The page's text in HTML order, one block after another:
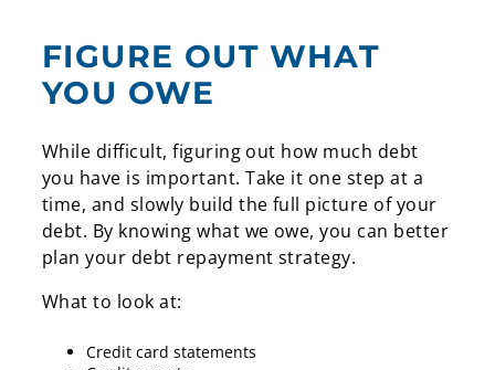
FIGURE OUT WHAT
YOU OWE
While difficult, figuring out how much debt
you have is important. Take it one step at a
time, and slowly build the full picture of your
debt. By knowing what we owe, you can better
plan your debt repayment strategy.
What to look at:
Credit card statements